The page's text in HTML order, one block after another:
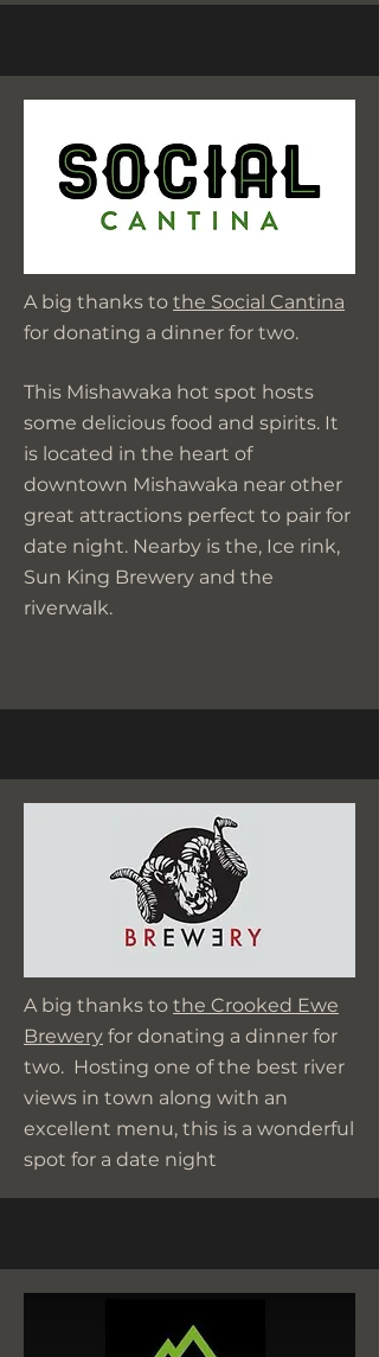
A big thanks to the Social Cantina
for donating a dinner for two.
This Mishawaka hot spot hosts
some delicious food and spirits. It
is located in the heart of
downtown Mishawaka near other
great attractions perfect to pair for
date night. Nearby is the, Ice rink,
Sun King Brewery and the
riverwalk.
A big thanks to the Crooked Ewe
Brewery for donating a dinner for
two. Hosting one of the best river
views in town along with an
excellent menu, this is a wonderful
spot for a date night